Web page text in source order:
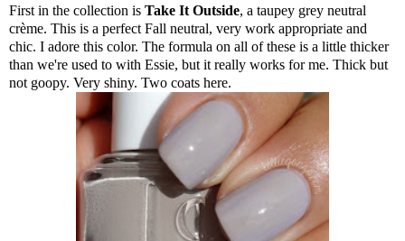
First in the collection is Take It Outside, a taupey grey neutral
crème. This is a perfect Fall neutral, very work appropriate and
chic. I adore this color. The formula on all of these is a little thicker
than we're used to with Essie, but it really works for me. Thick but
not goopy. Very shiny. Two coats here.